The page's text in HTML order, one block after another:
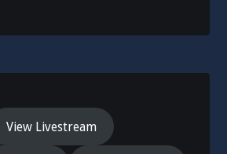
View Livestream